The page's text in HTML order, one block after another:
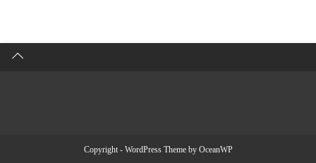
Copyright - WordPress Theme by OceanWP